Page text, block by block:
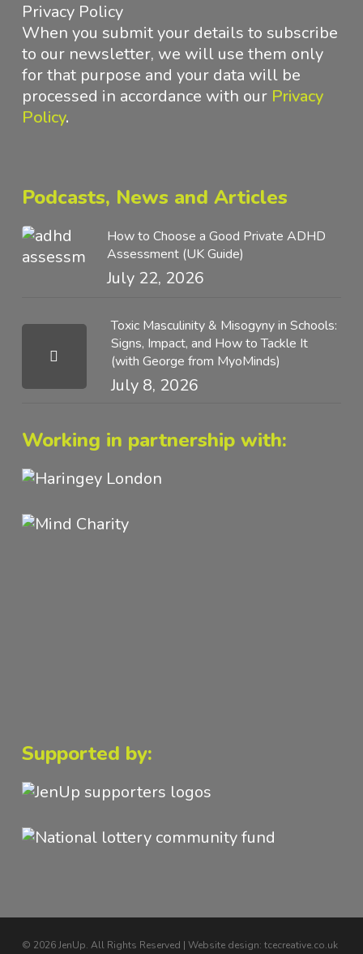
Privacy Policy
When you submit your details to subscribe
to our newsletter, we will use them only
for that purpose and your data will be
processed in accordance with our Privacy
Policy.
Podcasts, News and Articles
How to Choose a Good Private ADHD
Assessment (UK Guide)
July 22, 2026
Toxic Masculinity & Misogyny in Schools:
Signs, Impact, and How to Tackle It
(with George from MyoMinds)
July 8, 2026
Working in partnership with:
Supported by:
© 2026 JenUp. All Rights Reserved | Website design: tcecreative.co.uk